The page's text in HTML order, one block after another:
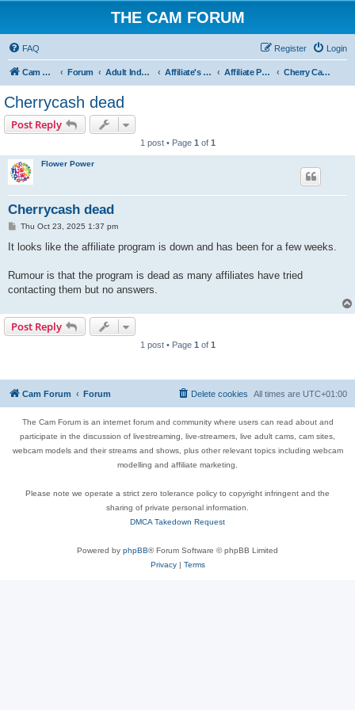
THE CAM FORUM
FAQ Login
Register
Cam Forum Forum Adult Industry Affiliate's Forum Affiliate Programs Cherry Cash
Cherrycash dead
Post Reply
1 post • Page 1 of 1
Flower Power
Cherrycash dead
P
s
Thu Oct 23, 2025 1:37 pm
It looks like the affiliate program is down and has been for a few weeks.
Rumour is that the program is dead as many affiliates have tried
contacting them but no answers.
Post Reply
1 post • Page 1 of 1
Cam Forum Forum All times are UTC+01:00
Delete cookies
The Cam Forum is an internet forum and community where users can read about and
participate in the discussion of livestreaming, live-streamers, live adult cams, cam sites,
webcam models and their streams and shows, plus other relevant topics including webcam
modelling and affiliate marketing.
Please note we operate a strict zero tolerance policy to copyright infringent and the
sharing of private personal information.
DMCA Takedown Request
Powered by phpBB® Forum Software © phpBB Limited
Privacy| Terms